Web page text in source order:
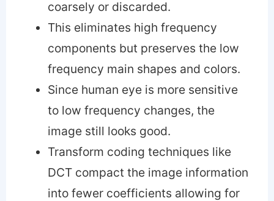
coarsely or discarded.
This eliminates high frequency
components but preserves the low
frequency main shapes and colors.
Since human eye is more sensitive
to low frequency changes, the
image still looks good.
Transform coding techniques like
DCT compact the image information
into fewer coefficients allowing for